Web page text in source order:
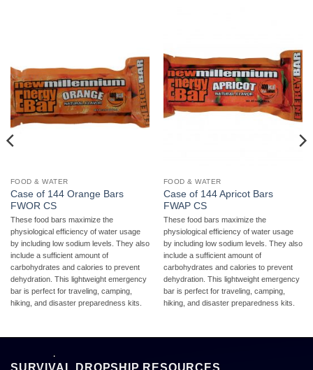
FOOD & WATER
Case of 144 Orange Bars
FWOR CS
These food bars maximize the
physiological efficiency of water usage
by including low sodium levels. They also
include a sufficient amount of
carbohydrates and calories to prevent
dehydration. This lightweight emergency
bar is perfect for traveling, camping,
hiking, and disaster preparedness kits.
FOOD & WATER
Case of 144 Apricot Bars
FWAP CS
These food bars maximize the
physiological efficiency of water usage
by including low sodium levels. They also
include a sufficient amount of
carbohydrates and calories to prevent
dehydration. This lightweight emergency
bar is perfect for traveling, camping,
hiking, and disaster preparedness kits.